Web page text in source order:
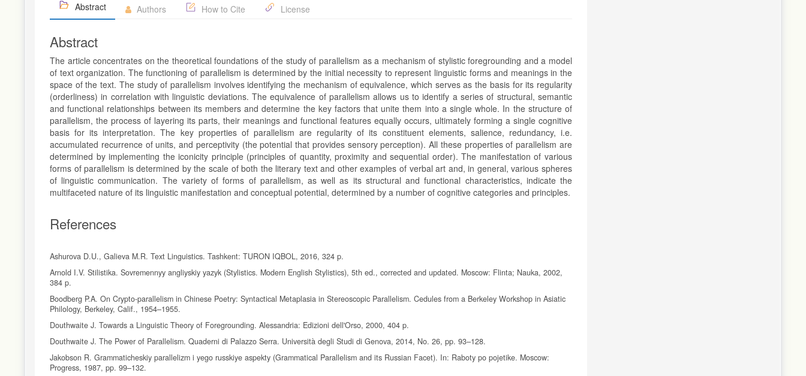
Abstract Authors How to Cite License
Abstract
The article concentrates on the theoretical foundations of the study of parallelism as a mechanism of stylistic foregrounding and a model
of text organization. The functioning of parallelism is determined by the initial necessity to represent linguistic forms and meanings in the
space of the text. The study of parallelism involves identifying the mechanism of equivalence, which serves as the basis for its regularity
(orderliness) in correlation with linguistic deviations. The equivalence of parallelism allows us to identify a series of structural, semantic
and functional relationships between its members and determine the key factors that unite them into a single whole. In the structure of
parallelism, the process of layering its parts, their meanings and functional features equally occurs, ultimately forming a single cognitive
basis for its interpretation. The key properties of parallelism are regularity of its constituent elements, salience, redundancy, i.e.
accumulated recurrence of units, and perceptivity (the potential that provides sensory perception). All these properties of parallelism are
determined by implementing the iconicity principle (principles of quantity, proximity and sequential order). The manifestation of various
forms of parallelism is determined by the scale of both the literary text and other examples of verbal art and, in general, various spheres
of linguistic communication. The variety of forms of parallelism, as well as its structural and functional characteristics, indicate the
multifaceted nature of its linguistic manifestation and conceptual potential, determined by a number of cognitive categories and principles.
References
Ashurova D.U., Galieva M.R. Text Linguistics. Tashkent: TURON IQBOL, 2016, 324 p.
Arnold I.V. Stilistika. Sovremennyy angliyskiy yazyk (Stylistics. Modern English Stylistics), 5th ed., corrected and updated. Moscow: Flinta; Nauka, 2002,
384 p.
Boodberg P.A. On Crypto-parallelism in Chinese Poetry: Syntactical Metaplasia in Stereoscopic Parallelism. Cedules from a Berkeley Workshop in Asiatic
Philology, Berkeley, Calif., 1954–1955.
Douthwaite J. Towards a Linguistic Theory of Foregrounding. Alessandria: Edizioni dell'Orso, 2000, 404 p.
Douthwaite J. The Power of Parallelism. Quaderni di Palazzo Serra. Università degli Studi di Genova, 2014, No. 26, pp. 93–128.
Jakobson R. Grammaticheskiy parallelizm i yego russkiye aspekty (Grammatical Parallelism and its Russian Facet). In: Raboty po pojetike. Moscow:
Progress, 1987, pp. 99–132.